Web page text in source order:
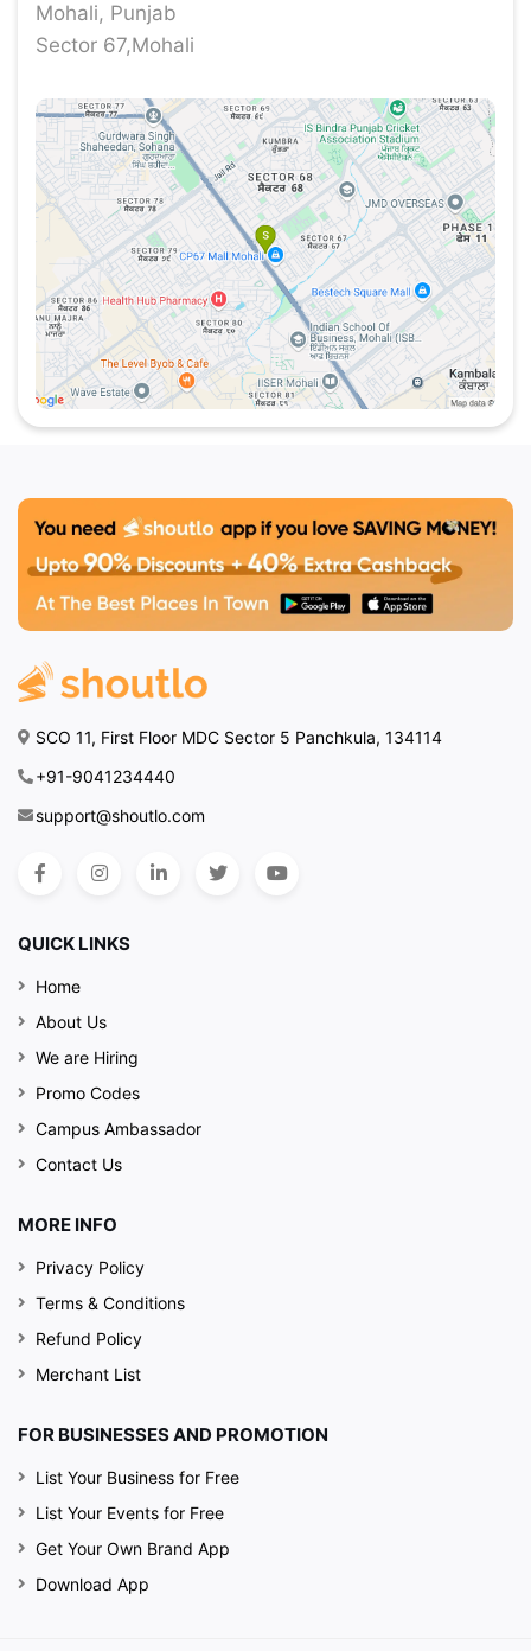
WOW! Chicken, making your dining experience
even more delightful. With Shoutlo, you can access
at your favorite places like WOW! Chicken. The
platform helps you discover and enjoy exciting
deals at local eateries and entertainment venues in
Mohali and beyond. Whether you're looking to
indulge in tasty chicken dishes or explore other
exciting offers,Shoutloensures you never miss
out on the best deals in chandiagrh.
Mohali, Punjab
Sector 67,Mohali
SCO 11, First Floor MDC Sector 5 Panchkula, 134114
+91-9041234440
support@shoutlo.com
QUICK LINKS
Home
About Us
We are Hiring
Promo Codes
Campus Ambassador
Contact Us
MORE INFO
Privacy Policy
Terms & Conditions
Refund Policy
Merchant List
FOR BUSINESSES AND PROMOTION
List Your Business for Free
List Your Events for Free
Get Your Own Brand App
Download App